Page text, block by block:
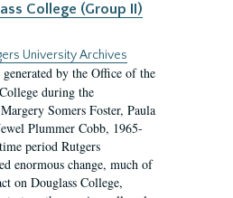
College (Group II)
University Archives
generated by the Office of the
during the
Somers Foster, Paula
Plummer Cobb, 1965-
period Rutgers
enormous change, much of
on Douglass College,